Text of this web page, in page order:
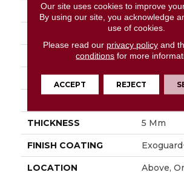
EDGE Squared
6 In W,
WIDTH 6 In
THICKNESS 5 Mm
FINISH COATING
LOCATION Above,
Our site uses cookies to improve
By using our site, you acknowledge
use of cookies.
Please read our privacy policyand
conditions for more
ACCEPT REJECT